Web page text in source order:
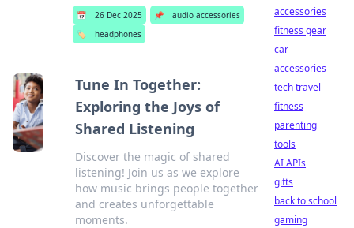
📅 26 Dec 2025 📌
audio accessories
🏷️
headphones
Tune In Together:
Exploring the Joys of
Shared Listening
Discover the magic of shared
listening! Join us as we explore
how music brings people together
and creates unforgettable
moments.
accessories
fitness gear
car
accessories
tech travel
fitness
parenting
tools
AI APIs
gifts
back to school
gaming